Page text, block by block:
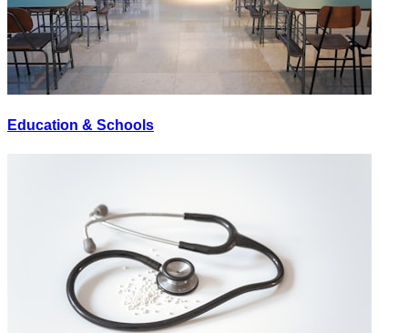
Education & Schools